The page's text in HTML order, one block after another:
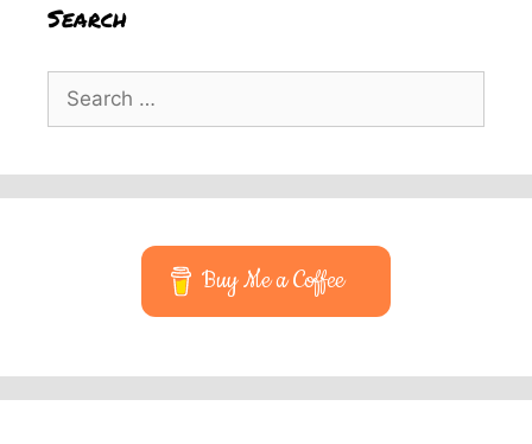
Search
Search
for:
Buy Me a Coffee